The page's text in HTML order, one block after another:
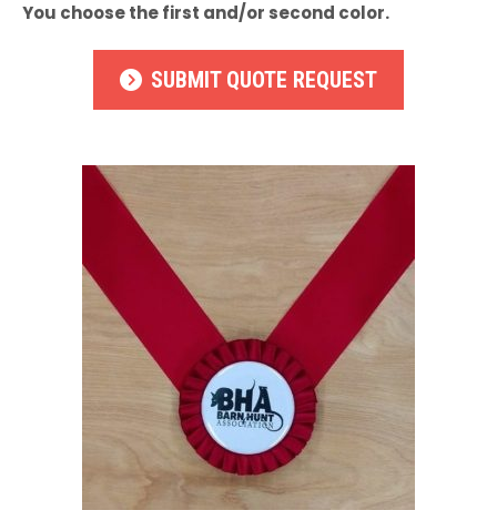
You choose the first and/or second color.
SUBMIT QUOTE REQUEST